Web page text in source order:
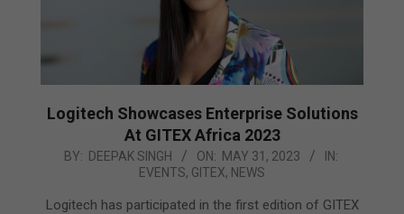
Logitech Showcases Enterprise Solutions
At GITEX Africa 2023
2023-
31
BY: DEEPAK SINGH ON: MAY 31, 2023
IN:
EVENTS, GITEX, NEWS
Logitech has participated in the first edition of GITEX